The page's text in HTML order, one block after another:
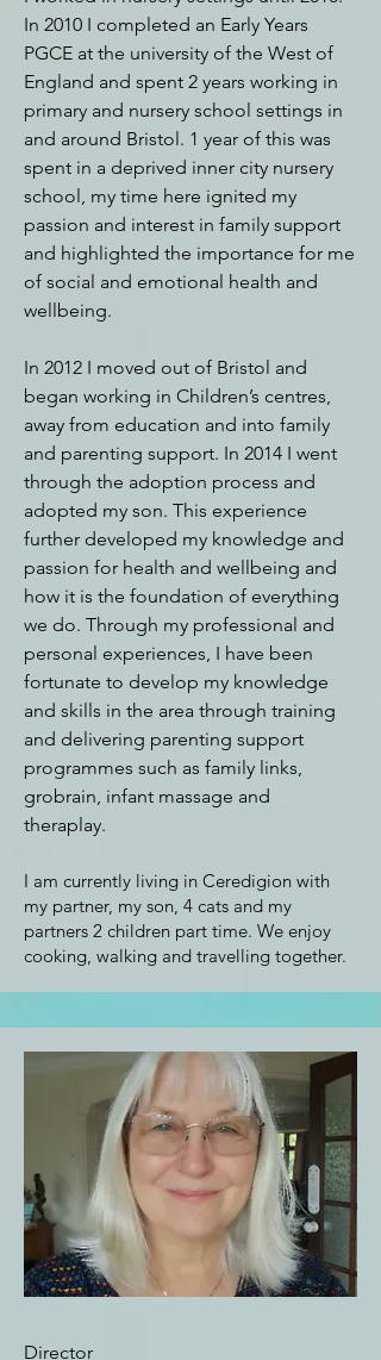
In 2010 I completed an Early Years
PGCE at the university of the West of
England and spent 2 years working in
primary and nursery school settings in
and around Bristol. 1 year of this was
spent in a deprived inner city nursery
school, my time here ignited my
passion and interest in family support
and highlighted the importance for me
of social and emotional health and
wellbeing.
In 2012 I moved out of Bristol and
began working in Children’s centres,
away from education and into family
and parenting support. In 2014 I went
through the adoption process and
adopted my son. This experience
further developed my knowledge and
passion for health and wellbeing and
how it is the foundation of everything
we do. Through my professional and
personal experiences, I have been
fortunate to develop my knowledge
and skills in the area through training
and delivering parenting support
programmes such as family links,
grobrain, infant massage and
theraplay.
I am currently living in Ceredigion with
my partner, my son, 4 cats and my
partners 2 children part time. We enjoy
cooking, walking and travelling together.
Director